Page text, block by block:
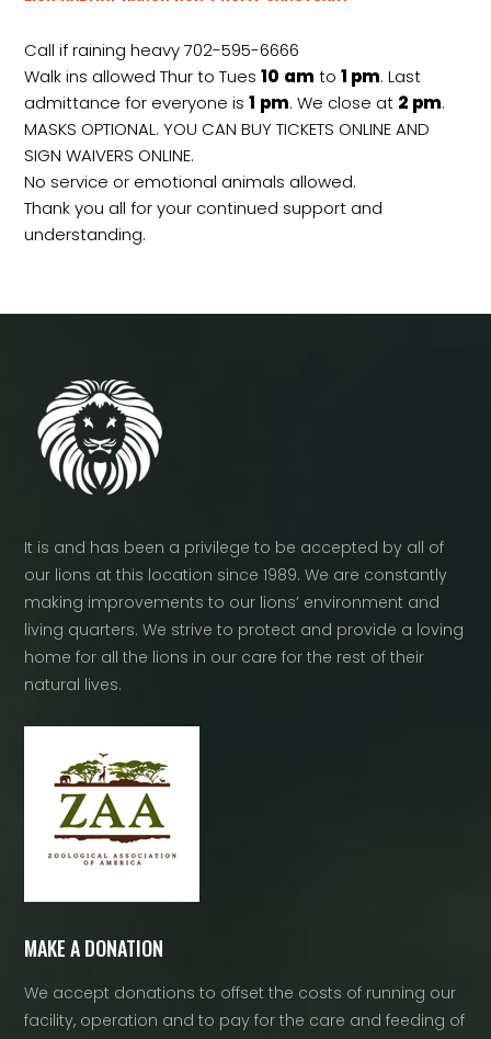
Call if raining heavy 702-595-6666
Walk ins allowed Thur to Tues10 am to1 pm. Last
admittance for everyone is1 pm. We close at 2 pm.
MASKS OPTIONAL. YOU CAN BUY TICKETS ONLINE AND
SIGN WAIVERS ONLINE.
No service or emotional animals allowed.
Thank you all for your continued support and
understanding.
It is and has been a privilege to be accepted by all of
our lions at this location since 1989. We are constantly
making improvements to our lions’ environment and
living quarters. We strive to protect and provide a loving
home for all the lions in our care for the rest of their
natural lives.
MAKE A DONATION
We accept donations to offset the costs of running our
facility, operation and to pay for the care and feeding of